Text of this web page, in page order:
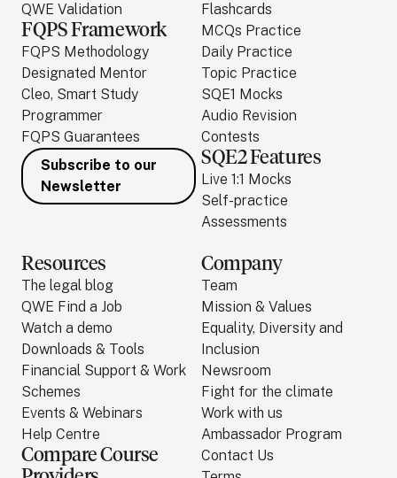
QWE Validation
FQPS Framework
FQPS Methodology
Designated Mentor
Cleo, Smart Study
Programmer
FQPS Guarantees
Subscribe to our
Newsletter
Flashcards
MCQs Practice
Daily Practice
Topic Practice
SQE1 Mocks
Audio Revision
Contests
SQE2 Features
Live 1:1 Mocks
Self-practice
Assessments
Resources
The legal blog
QWE Find a Job
Watch a demo
Downloads & Tools
Financial Support & Work
Schemes
Events & Webinars
Help Centre
Compare Course
Company
Team
Mission & Values
Equality, Diversity and
Inclusion
Newsroom
Fight for the climate
Work with us
Ambassador Program
Contact Us